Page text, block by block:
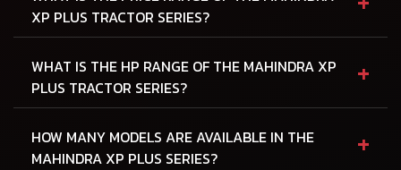
XP PLUS TRACTOR SERIES?
WHAT IS THE HP RANGE OF THE MAHINDRA XP
PLUS TRACTOR SERIES?
+
HOW MANY MODELS ARE AVAILABLE IN THE
MAHINDRA XP PLUS SERIES?
+